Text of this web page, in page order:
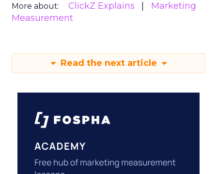
More about: ClickZ Explains
Marketing
Measurement
Read the next article